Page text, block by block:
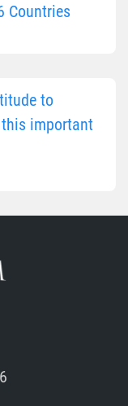
Countries
to
important